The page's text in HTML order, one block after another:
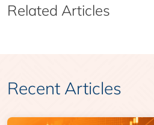
Related Articles
Recent Articles